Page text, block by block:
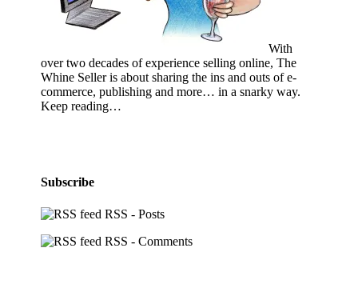
With
over two decades of experience selling online, The
Whine Seller is about sharing the ins and outs of e-
commerce, publishing and more… in a snarky way.
Keep reading…
Subscribe
RSS - Posts
RSS - Comments